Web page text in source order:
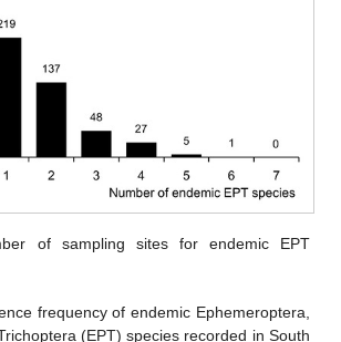
of sampling sites for endemic EPT
frequency of endemic Ephemeroptera,
(EPT) species recorded in South